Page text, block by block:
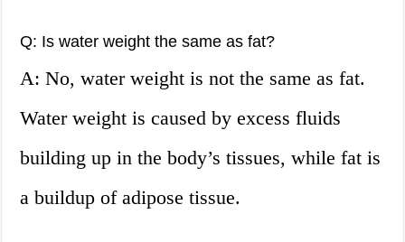
Q: Is water weight the same as fat?
A: No, water weight is not the same as fat.
Water weight is caused by excess fluids
building up in the body’s tissues, while fat is
a buildup of adipose tissue.